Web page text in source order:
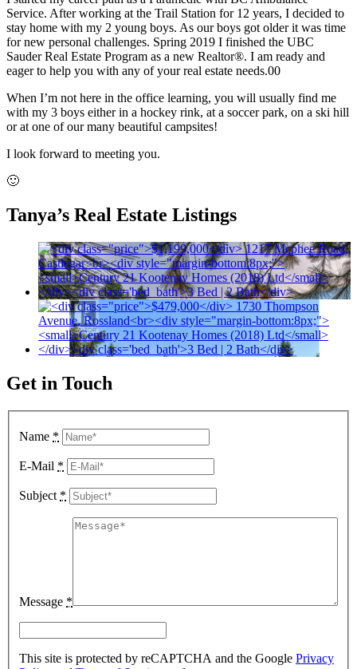
Service. After working at the Trail Station for 12 years, I decided to
stay home with my 2 young boys. As our boys got older it was time
for new personal challenges. Spring 2019 I finished the UBC
Sauder Real Estate Program as a new Realtor®. I am ready and
eager to help you with any of your real estate needs.00
When I’m not here in the office learning, you will usually find me
with my 3 boys either in a hockey rink, at a soccer park, on a ski hill
or at one of our many beautiful campsites!
I look forward to meeting you.
🙂
Tanya’s Real Estate Listings
Get in Touch
Name *
E-Mail *
Subject *
Message *
This site is protected by reCAPTCHA and the Google Privacy